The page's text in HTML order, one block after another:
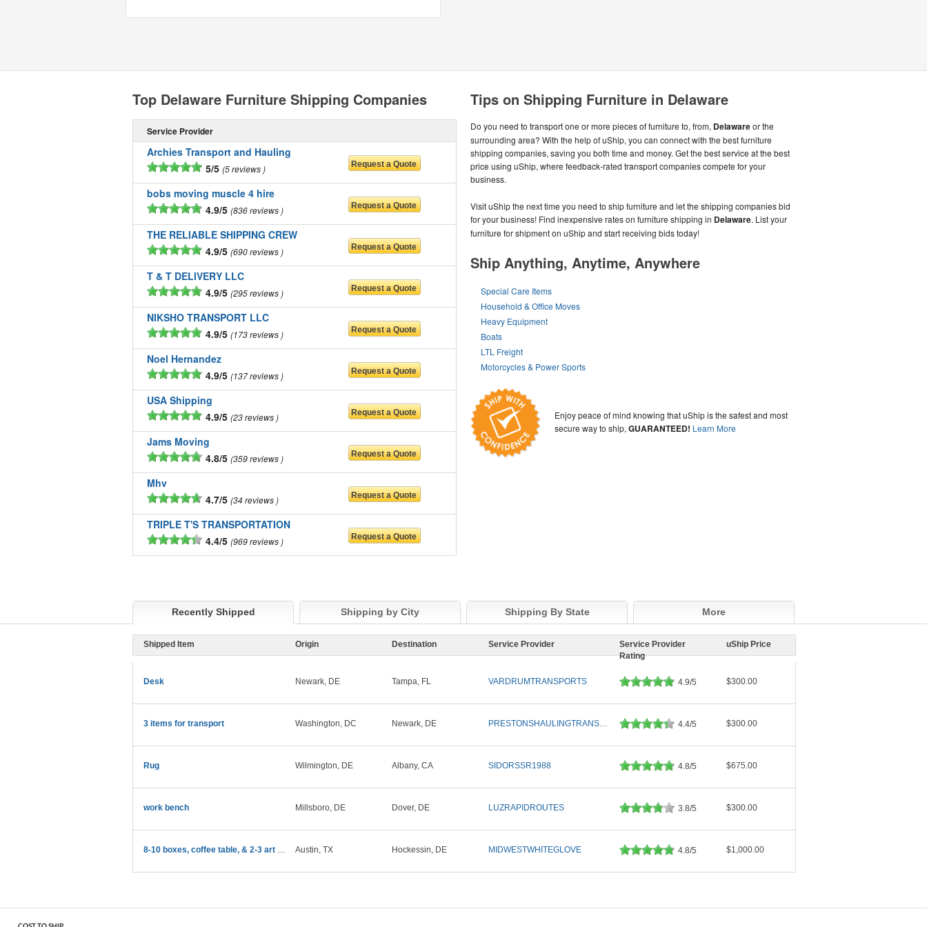
Tips on Shipping Furniture in Delaware
Do you need to transport one or more pieces of furniture to, from, Delawareor the
surrounding area? With the help of uShip, you can connect with the best furniture
shipping companies, saving you both time and money. Get the best service at the best
price using uShip, where feedback-rated transport companies compete for your
business.
Visit uShip the next time you need to ship furniture and let the shipping companies bid
for your business! Find inexpensive rates on furniture shipping in Delaware. List your
furniture for shipment on uShip and start receiving bids today!
Ship Anything, Anytime, Anywhere
Special Care Items
Household & Office Moves
Heavy Equipment
Boats
LTL Freight
Motorcycles & Power Sports
Enjoy peace of mind knowing that uShip is the safest and most
secure way to ship,GUARANTEED! Learn More
Top Delaware Furniture Shipping Companies
Service Provider
Archies Transport and Hauling
5/5 5 reviews
bobs moving muscle 4 hire
4.9/5 836 reviews
THE RELIABLE SHIPPING CREW
4.9/5 690 reviews
T & T DELIVERY LLC
4.9/5 295 reviews
NIKSHO TRANSPORT LLC
4.9/5 173 reviews
Noel Hernandez
4.9/5 137 reviews
USA Shipping
4.9/5 23 reviews
Jams Moving
4.8/5 359 reviews
Mhv
4.7/5 34 reviews
TRIPLE T'S TRANSPORTATION
4.4/5 969 reviews
Recently Shipped Shipping by City Shipping By State More
Shipped Item Origin Destination Service Provider
Service Provider
Rating
uShip Price
Desk Newark, DE Tampa, FL VARDRUMTRANSPORTS 4.9/5 $300.00
3 items for transport Washington, DC Newark, DE PRESTONSHAULINGTRANSPORT1 4.4/5 $300.00
Rug Wilmington, DE Albany, CA SIDORSSR1988 4.8/5 $675.00
work bench Millsboro, DE Dover, DE LUZRAPIDROUTES 3.8/5 $300.00
8-10 boxes, coffee table, & 2-3 art pieces Austin, TX Hockessin, DE MIDWESTWHITEGLOVE 4.8/5 $1,000.00